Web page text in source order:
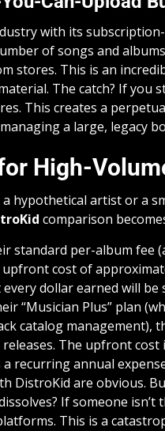
with its
of songs and
stores. This is an
The catch? If you
This creates a
a large, legacy
High-
hypothetical artist or a
comparison
standard per-album fee
cost of
dollar earned will be
“Musician Plus” plan
catalog management),
The upfront
a recurring annual
DistroKid are obvious.
If someone
This is a